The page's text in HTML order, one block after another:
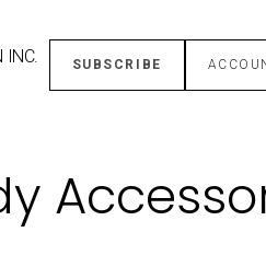
INC. SUBSCRIBE